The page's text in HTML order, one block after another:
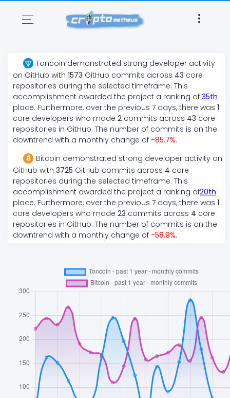
Toncoin demonstrated strong developer activity
on GitHub with 1573 GitHub commits across 43 core
repositories during the selected timeframe. This
accomplishment awarded the project a ranking of 35th
place. Furthermore, over the previous 7 days, there was 1
core developers who made 2 commits across 43 core
repositories in GitHub. The number of commits is on the
downtrend with a monthly change of -85.7%.
Bitcoin demonstrated strong developer activity on
GitHub with 3725 GitHub commits across 4 core
repositories during the selected timeframe. This
accomplishment awarded the project a ranking of20th
place. Furthermore, over the previous 7 days, there was 1
core developers who made 23 commits across 4 core
repositories in GitHub. The number of commits is on the
downtrend with a monthly change of -58.9%.